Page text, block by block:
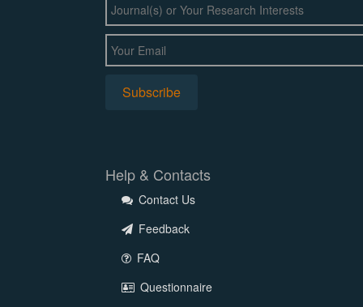
Help & Contacts
Contact Us
Feedback
FAQ
Questionnaire